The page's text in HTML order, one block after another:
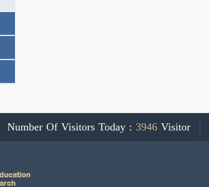
Number Of Visitors Today : 3946Visitor